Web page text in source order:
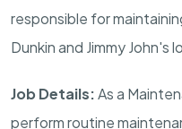
responsible for
Dunkin and Jimmy John's
Job Details:As a
perform routine